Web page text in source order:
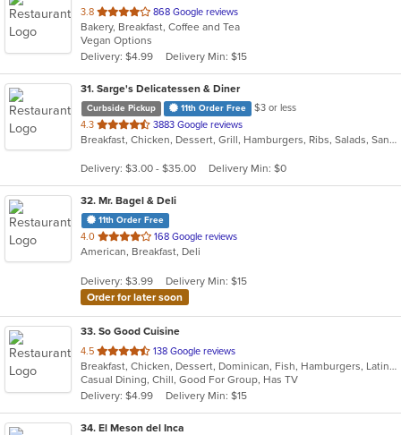
3.8 out
of
5
stars.
868 Google reviews
Bakery, Breakfast, Coffee and Tea
Vegan Options
Delivery: $4.99
Delivery Min: $15
31. Sarge's Delicatessen & Diner
Curbside Pickup 11th Order Free
$3 or less
4.3 out
of
stars.
3883 Google reviews
Breakfast, Chicken, Dessert, Grill, Hamburgers, Ribs, Salads, Sandwiches, Seafood, Steak, Wings
Delivery: $3.00 - $35.00 Delivery Min: $0
32. Mr. Bagel & Deli
11th Order Free
4.0 out
of
stars.
168 Google reviews
American, Breakfast, Deli
Delivery: $3.99
Delivery Min: $15
Order for later soon
33. So Good Cuisine
4.5 out
of
5
stars.
138 Google reviews
Breakfast, Chicken, Dessert, Dominican, Fish, Hamburgers, Latin American, Lunch, Pasta, Salads, Sandwiches, Soup
Casual Dining, Chill, Good For Group, Has TV
Delivery: $4.99
Delivery Min: $15
34. El Meson del Inca